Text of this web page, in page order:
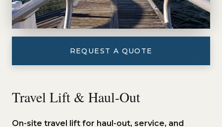
REQUEST A QUOTE
Travel Lift & Haul-Out
On-site travel lift for haul-out, service, and